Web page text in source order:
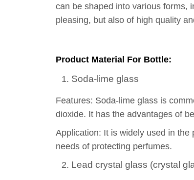
can be shaped into various forms,
pleasing, but also of high quality
Product Material For Bottle:
Soda-lime glass
Features: Soda-lime glass is
dioxide. It has the advantages of
Application: It is widely used in
needs of protecting perfumes.
Lead crystal glass (crystal